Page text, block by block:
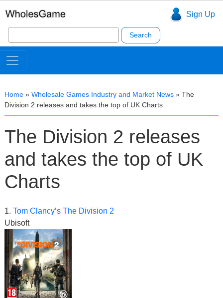
Sign Up
Search
for:
Home » Wholesale Games Industry and Market News » The
Division 2 releases and takes the top of UK Charts
The Division 2 releases
and takes the top of UK
Charts
1. Tom Clancy’s The Division 2
Ubisoft